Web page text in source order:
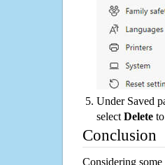
Under Saved
select Delete
Conclusion
Considering